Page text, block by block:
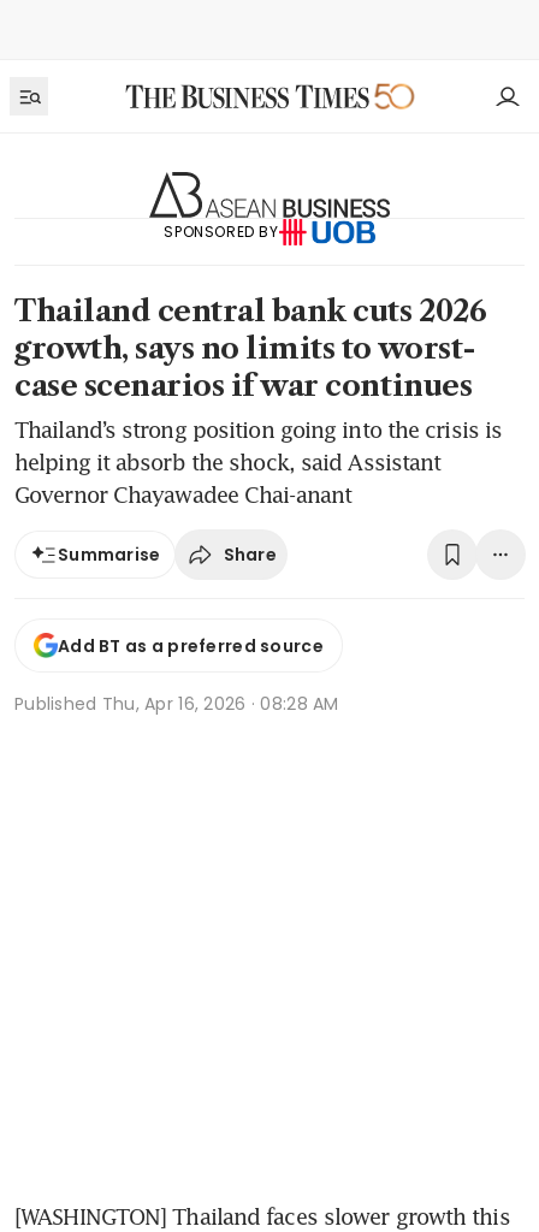
SPONSORED BY
Thailand central bank cuts 2026
growth, says no limits to worst-
case scenarios if war continues
Thailand’s strong position going into the crisis is
helping it absorb the shock, said Assistant
Governor Chayawadee Chai-anant
Summarise Share
Add BT as a preferred source
Published Thu, Apr 16, 2026 · 08:28 AM
[WASHINGTON] Thailand faces slower growth this